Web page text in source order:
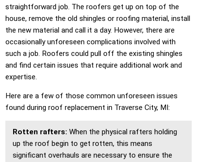
straightforward job. The roofers get up on top of the
house, remove the old shingles or roofing material, install
the new material and call it a day. However, there are
occasionally unforeseen complications involved with
such a job. Roofers could pull off the existing shingles
and find certain issues that require additional work and
expertise.
Here are a few of those common unforeseen issues
found during roof replacement in Traverse City, MI:
Rotten rafters: When the physical rafters holding
up the roof begin to get rotten, this means
significant overhauls are necessary to ensure the